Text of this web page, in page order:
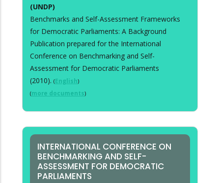
(UNDP)
Benchmarks and Self-Assessment Frameworks
for Democratic Parliaments: A Background
Publication prepared for the International
Conference on Benchmarking and Self-
Assessment for Democratic Parliaments
(2010). (English)
(more documents)
INTERNATIONAL CONFERENCE ON
BENCHMARKING AND SELF-
ASSESSMENT FOR DEMOCRATIC
PARLIAMENTS